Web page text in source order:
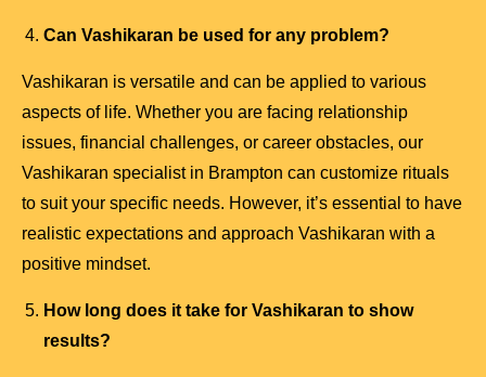
Can Vashikaran be used for any problem?
Vashikaran is versatile and can be applied to various
aspects of life. Whether you are facing relationship
issues, financial challenges, or career obstacles, our
Vashikaran specialist in Brampton can customize rituals
to suit your specific needs. However, it’s essential to have
realistic expectations and approach Vashikaran with a
positive mindset.
How long does it take for Vashikaran to show
results?